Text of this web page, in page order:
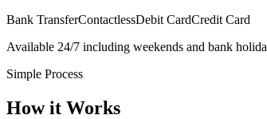
Bank TransferContactlessDebit CardCredit Card
Available 24/7 including weekends and bank
Simple Process
How it Works